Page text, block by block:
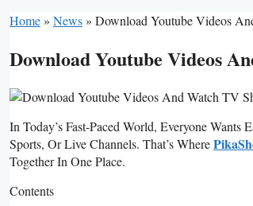
Home» News» Download Youtube Videos
Download Youtube Videos
In Today’s Fast-Paced World, Everyone
Sports, Or Live Channels. That’s Where
Together In One Place.
Contents